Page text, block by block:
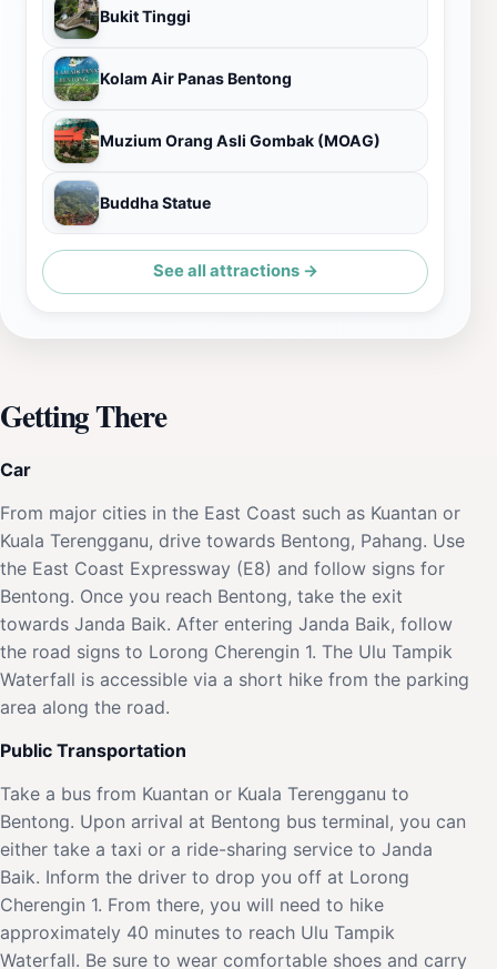
Bukit Tinggi
Kolam Air Panas Bentong
Muzium Orang Asli Gombak (MOAG)
Buddha Statue
See all attractions →
Getting There
Car
From major cities in the East Coast such as Kuantan or
Kuala Terengganu, drive towards Bentong, Pahang. Use
the East Coast Expressway (E8) and follow signs for
Bentong. Once you reach Bentong, take the exit
towards Janda Baik. After entering Janda Baik, follow
the road signs to Lorong Cherengin 1. The Ulu Tampik
Waterfall is accessible via a short hike from the parking
area along the road.
Public Transportation
Take a bus from Kuantan or Kuala Terengganu to
Bentong. Upon arrival at Bentong bus terminal, you can
either take a taxi or a ride-sharing service to Janda
Baik. Inform the driver to drop you off at Lorong
Cherengin 1. From there, you will need to hike
approximately 40 minutes to reach Ulu Tampik
Waterfall. Be sure to wear comfortable shoes and carry